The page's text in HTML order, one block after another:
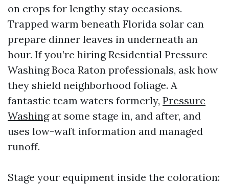
on crops for lengthy stay occasions.
Trapped warm beneath Florida solar can
prepare dinner leaves in underneath an
hour. If you’re hiring Residential Pressure
Washing Boca Raton professionals, ask how
they shield neighborhood foliage. A
fantastic team waters formerly, Pressure
Washingat some stage in, and after, and
uses low-waft information and managed
runoff.
Stage your equipment inside the coloration: